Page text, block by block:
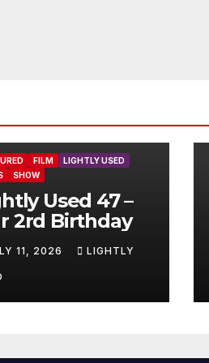
FILM
LIGHTLY USED
SHOW
Used 47 –
2rd Birthday
11, 2026 LIGHTLY